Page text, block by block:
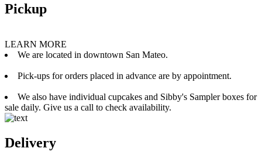
Pickup
LEARN MORE
We are located in downtown San Mateo.
Pick-ups for orders placed in advance are by appointment.
We also have individual cupcakes and Sibby's Sampler boxes for
sale daily. Give us a call to check availability.
Delivery